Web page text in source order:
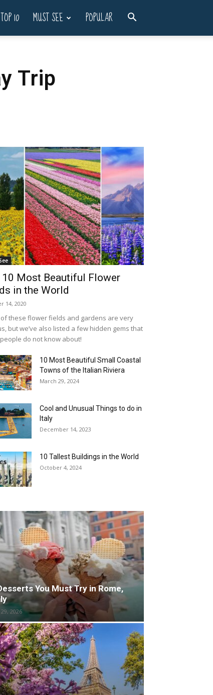
TOP 10 MUST SEE POPULAR
Trip
10 Most Beautiful Flower
in the World
14, 2020
of these flower fields and gardens are very
but we’ve also listed a few hidden gems that
do not know about!
10 Most Beautiful Small Coastal
Towns of the Italian Riviera
March 29, 2024
Cool and Unusual Things to do in
Italy
December 14, 2023
10 Tallest Buildings in the World
October 4, 2024
You Must Try in Rome,
29, 2026